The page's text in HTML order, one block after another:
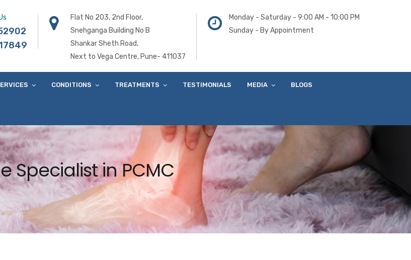
Flat No 203, 2nd Floor,
Snehganga Building No B
Shankar Sheth Road,
Next to Vega Centre, Pune- 411037
Monday - Saturday - 9:00 AM - 10:00 PM
Sunday - By Appointment
CONDITIONS TREATMENTS TESTIMONIALS MEDIA BLOGS
Specialist in PCMC